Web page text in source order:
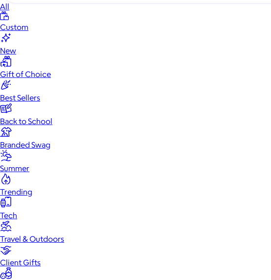
All
Custom
New
Gift of Choice
Best Sellers
Back to School
Branded Swag
Summer
Trending
Tech
Travel & Outdoors
Client Gifts